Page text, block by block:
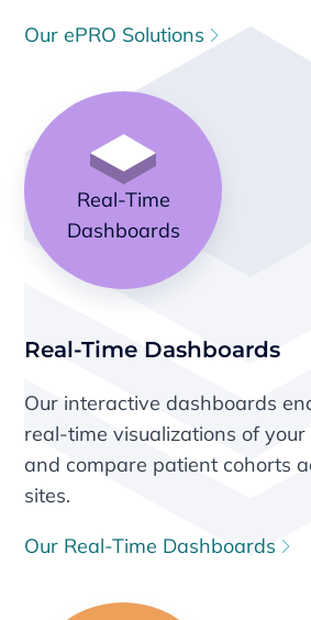
Our ePRO Solutions
Real-Time
Dashboards
Real-Time Dashboards
Our interactive dashboards
real-time visualizations of
and compare patient cohorts
sites.
Our Real-Time Dashboards